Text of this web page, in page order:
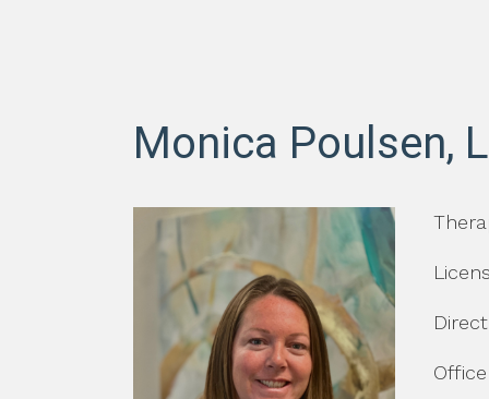
Monica Poulsen,